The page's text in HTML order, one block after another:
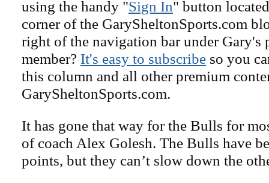
using the handy "Sign In" button
corner of the GarySheltonSports.com
right of the navigation bar under Gary's
member? It's easy to subscribe so you
this column and all other premium
GarySheltonSports.com.
It has gone that way for the Bulls for
of coach Alex Golesh. The Bulls have
points, but they can’t slow down the